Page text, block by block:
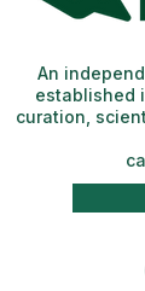
An
established
curation,